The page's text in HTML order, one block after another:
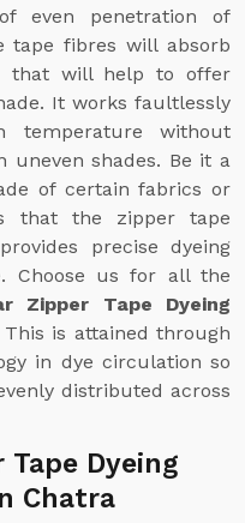
even penetration of
tape fibres will absorb
that will help to offer
It works faultlessly
temperature without
uneven shades. Be it a
of certain fabrics or
that the zipper tape
precise dyeing
Choose us for all the
Zipper Tape Dyeing
This is attained through
in dye circulation so
distributed across
Dyeing
Chatra